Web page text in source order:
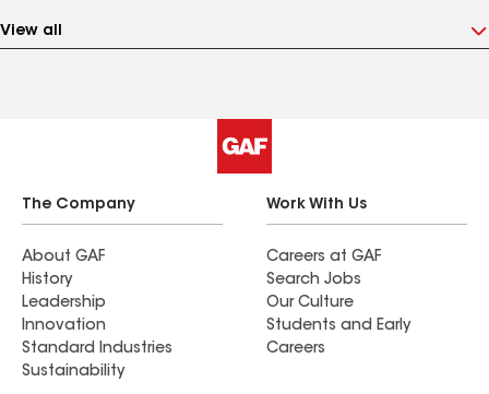
View all
The Company
About GAF
History
Leadership
Innovation
Standard Industries
Sustainability
Work With Us
Careers at GAF
Search Jobs
Our Culture
Students and Early
Careers